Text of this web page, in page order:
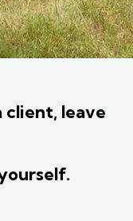
client, leave